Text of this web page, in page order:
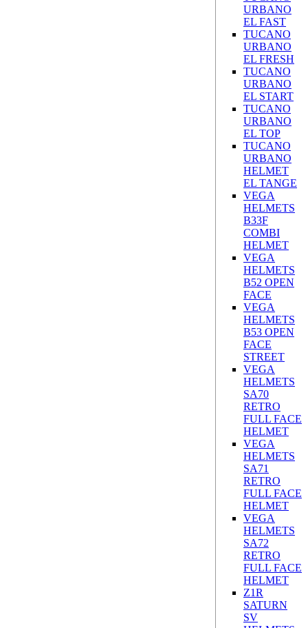
URBANO
EL FAST
TUCANO
URBANO
EL FRESH
TUCANO
URBANO
EL START
TUCANO
URBANO
EL TOP
TUCANO
URBANO
HELMET
EL TANGE
VEGA
HELMETS
B33F
COMBI
HELMET
VEGA
HELMETS
B52 OPEN
FACE
VEGA
HELMETS
B53 OPEN
FACE
STREET
VEGA
HELMETS
SA70
RETRO
FULL FACE
HELMET
VEGA
HELMETS
SA71
RETRO
FULL FACE
HELMET
VEGA
HELMETS
SA72
RETRO
FULL FACE
HELMET
Z1R
SATURN
SV